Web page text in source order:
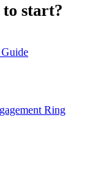
to start?
Ring